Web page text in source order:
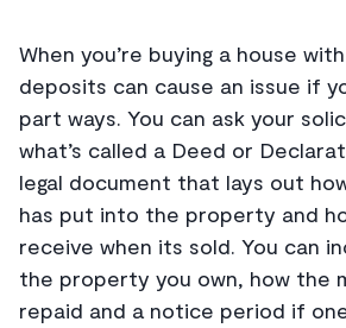
When you’re buying a house
deposits can cause an issue if
part ways. You can ask your
what’s called a Deed or
legal document that lays out
has put into the property and
receive when its sold. You can
the property you own, how the
repaid and a notice period if